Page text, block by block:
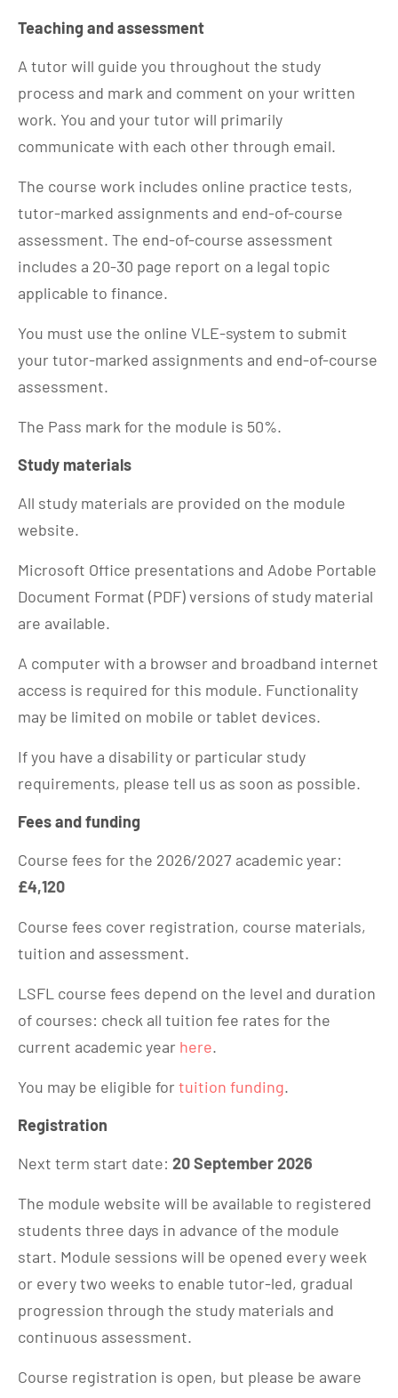
Teaching and assessment
A tutor will guide you throughout the study
process and mark and comment on your written
work. You and your tutor will primarily
communicate with each other through email.
The course work includes online practice tests,
tutor-marked assignments and end-of-course
assessment. The end-of-course assessment
includes a 20-30 page report on a legal topic
applicable to finance.
You must use the online VLE-system to submit
your tutor-marked assignments and end-of-course
assessment.
The Pass mark for the module is 50%.
Study materials
All study materials are provided on the module
website.
Microsoft Office presentations and Adobe Portable
Document Format (PDF) versions of study material
are available.
A computer with a browser and broadband internet
access is required for this module. Functionality
may be limited on mobile or tablet devices.
If you have a disability or particular study
requirements, please tell us as soon as possible.
Fees and funding
Course fees for the 2026/2027 academic year:
£4,120
Course fees cover registration, course materials,
tuition and assessment.
LSFL course fees depend on the level and duration
of courses: check all tuition fee rates for the
current academic year here.
You may be eligible for tuition funding.
Registration
Next term start date: 20 September 2026
The module website will be available to registered
students three days in advance of the module
start. Module sessions will be opened every week
or every two weeks to enable tutor-led, gradual
progression through the study materials and
continuous assessment.
Course registration is open, but please be aware